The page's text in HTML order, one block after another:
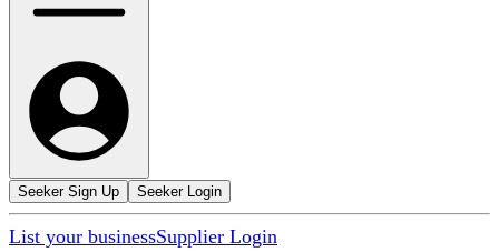
Seeker Sign Up Seeker Login
List your businessSupplier Login